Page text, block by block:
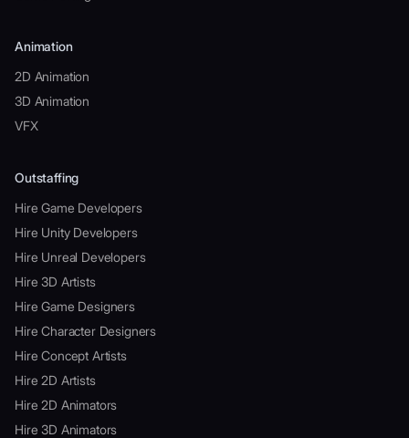
Animation
2D Animation
3D Animation
VFX
Outstaffing
Hire Game Developers
Hire Unity Developers
Hire Unreal Developers
Hire 3D Artists
Hire Game Designers
Hire Character Designers
Hire Concept Artists
Hire 2D Artists
Hire 2D Animators
Hire 3D Animators